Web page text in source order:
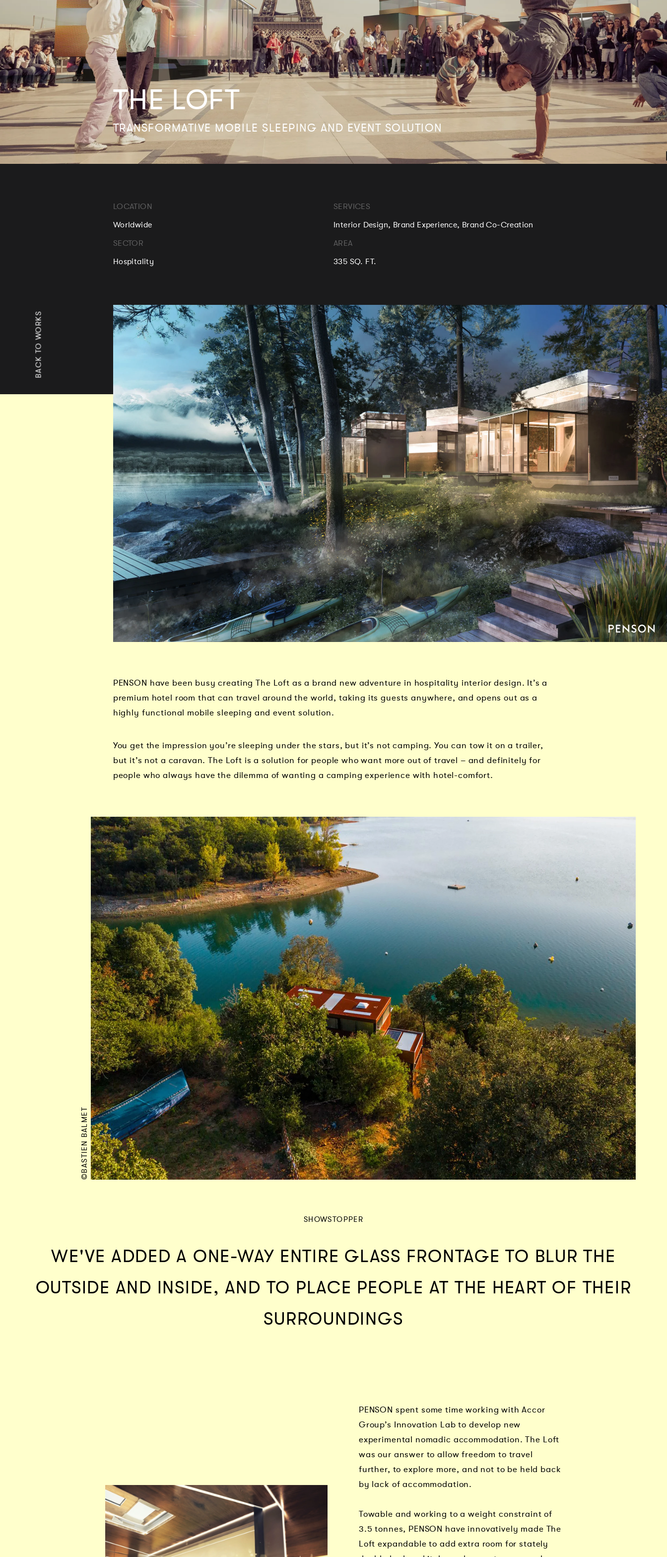
THE LOFT
TRANSFORMATIVE MOBILE SLEEPING AND EVENT SOLUTION
LOCATION
Worldwide
SERVICES
Interior Design, Brand Experience, Brand Co-Creation
SECTOR
Hospitality
AREA
335 SQ. FT.
BACK TO WORKS
PENSON have been busy creating The Loft as a brand new adventure in hospitality interior design. It’s a
premium hotel room that can travel around the world, taking its guests anywhere, and opens out as a
highly functional mobile sleeping and event solution.
You get the impression you’re sleeping under the stars, but it’s not camping. You can tow it on a trailer,
but it’s not a caravan. The Loft is a solution for people who want more out of travel – and definitely for
people who always have the dilemma of wanting a camping experience with hotel-comfort.
©BASTIEN BALMET
SHOWSTOPPER
WE'VE ADDED A ONE-WAY ENTIRE GLASS FRONTAGE TO BLUR THE
OUTSIDE AND INSIDE, AND TO PLACE PEOPLE AT THE HEART OF THEIR
SURROUNDINGS
PENSON spent some time working with Accor
Group’s Innovation Lab to develop new
experimental nomadic accommodation. The Loft
was our answer to allow freedom to travel
further, to explore more, and not to be held back
by lack of accommodation.
Towable and working to a weight constraint of
3.5 tonnes, PENSON have innovatively made The
Loft expandable to add extra room for stately